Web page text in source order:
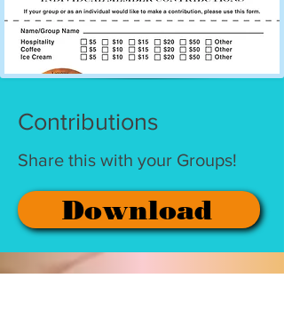
Contributions
Share this with your Groups!
Download